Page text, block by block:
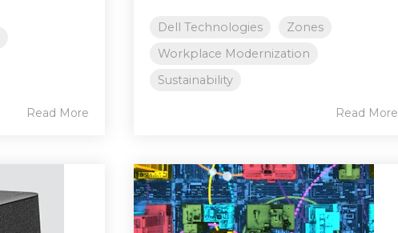
Read More
Dell Technologies
Zones
Workplace Modernization
Sustainability
Read More